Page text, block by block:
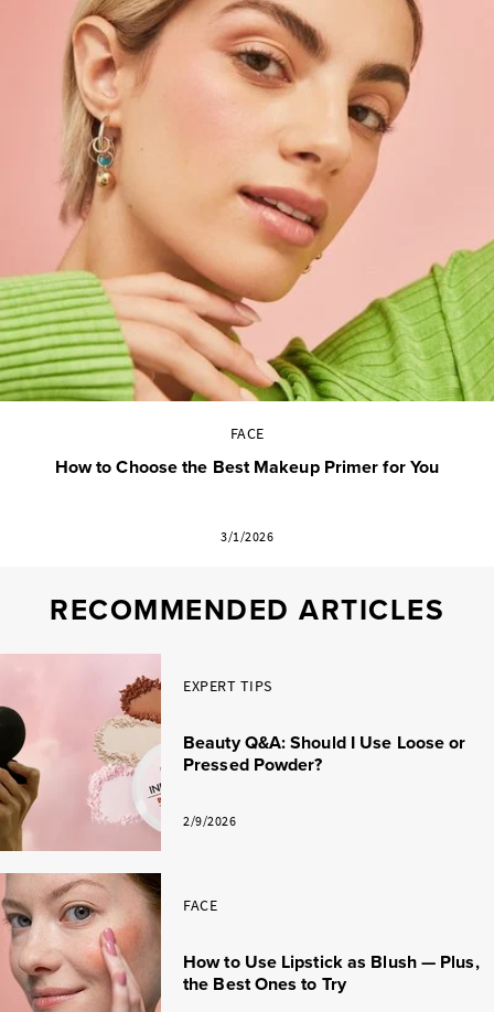
FACE
How to Choose the Best Makeup Primer for You
3/1/2026
RECOMMENDED ARTICLES
EXPERT TIPS
Beauty Q&A: Should I Use Loose or
Pressed Powder?
2/9/2026
FACE
How to Use Lipstick as Blush — Plus,
the Best Ones to Try